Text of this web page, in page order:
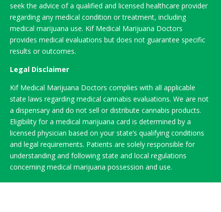
seek the advice of a qualified and licensed healthcare provider
regarding any medical condition or treatment, including
medical marijuana use. Kif Medical Marijuana Doctors
provides medical evaluations but does not guarantee specific
results or outcomes.
Legal Disclaimer
Kif Medical Marijuana Doctors complies with all applicable
state laws regarding medical cannabis evaluations. We are not
a dispensary and do not sell or distribute cannabis products.
Eligibility for a medical marijuana card is determined by a
licensed physician based on your state’s qualifying conditions
and legal requirements. Patients are solely responsible for
understanding and following state and local regulations
concerning medical marijuana possession and use.